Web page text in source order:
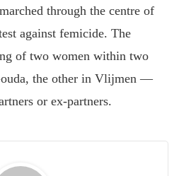
through the centre of
against femicide. The
of two women within two
the other in Vlijmen —
or ex-partners.